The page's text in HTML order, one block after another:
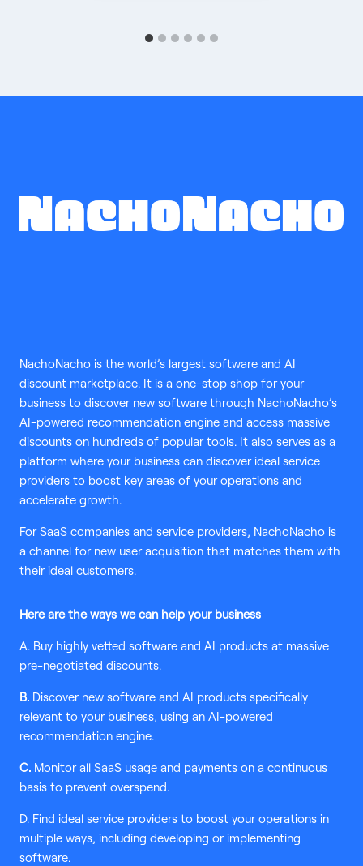
NachoNacho is the world’s largest software and AI
discount marketplace. It is a one-stop shop for your
business to discover new software through NachoNacho’s
AI-powered recommendation engine and access massive
discounts on hundreds of popular tools. It also serves as a
platform where your business can discover ideal service
providers to boost key areas of your operations and
accelerate growth.
For SaaS companies and service providers, NachoNacho is
a channel for new user acquisition that matches them with
their ideal customers.
Here are the ways we can help your business
A. Buy highly vetted software and AI products at massive
pre-negotiated discounts.
B. Discover new software and AI products specifically
relevant to your business, using an AI-powered
recommendation engine.
C. Monitor all SaaS usage and payments on a continuous
basis to prevent overspend.
D. Find ideal service providers to boost your operations in
multiple ways, including developing or implementing
software.